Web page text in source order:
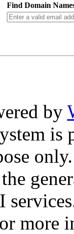
Find Domain
by
is
only.
more